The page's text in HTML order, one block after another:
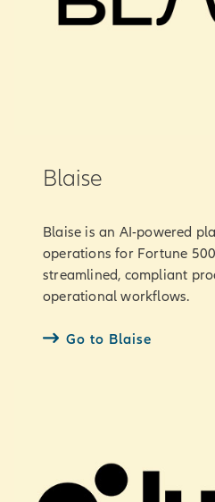
Blaise
Blaise is an AI-powered
operations for Fortune
streamlined, compliant
operational workflows.
Go to Blaise